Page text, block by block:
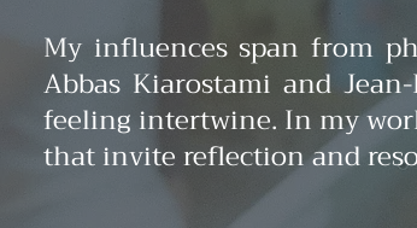
My influences span from
Abbas Kiarostami and
feeling intertwine. In my
that invite reflection and